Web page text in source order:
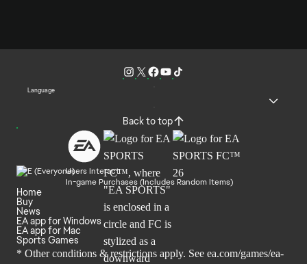
Language
Back to top
Users Interact
In-game Purchases (Includes Random Items)
Home
Buy
News
EA app for Windows
EA app for Mac
Sports Games
* Other conditions & restrictions apply. See ea.com/games/ea-